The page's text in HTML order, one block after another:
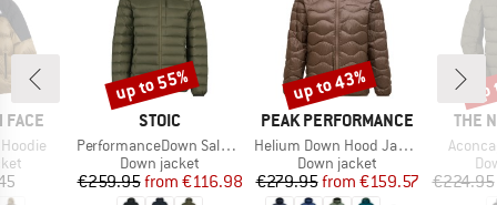
FACE BRAND
STOIC
Item(s)
PerformanceDown SalmiSt. Jacket with Hood
Product group
Down jacket
Price
€259.95 Reduced Price
from €116.98
Discount
up to 55%
BRAND
PEAK PERFORMANCE
Item(s)
Helium Down Hood Jacket
Product group
Down jacket
Price
€279.95 Reduced Price
from €159.57
Discount
up to 43%
THE
€224.95